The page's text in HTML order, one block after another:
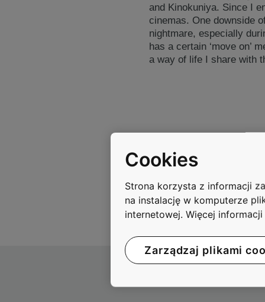
and Kinokuniya. Since I
cinemas. One downside
nightmare, especially
has a certain ‘move on’
a way of life I share with
Cookies
Strona korzysta z informacji
na instalację w komputerze
internetowej. Więcej
Zarządzaj plikami